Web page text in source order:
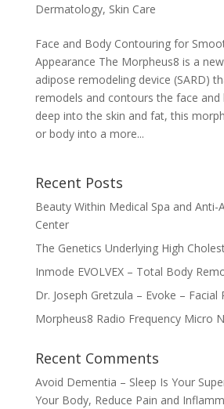
Dermatology, Skin Care
Face and Body Contouring for
Appearance The Morpheus8 is a
adipose remodeling device (SARD)
remodels and contours the face and
deep into the skin and fat, this
or body into a more...
Recent Posts
Beauty Within Medical Spa and Anti-
Center
The Genetics Underlying High
Inmode EVOLVEX – Total Body
Dr. Joseph Gretzula – Evoke – Facial
Morpheus8 Radio Frequency Micro
Recent Comments
Avoid Dementia – Sleep Is Your
Your Body, Reduce Pain and